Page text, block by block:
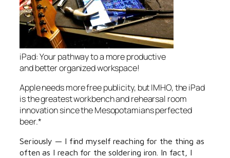
iPad: Your pathway to a more productive
and better organized workspace!
Apple needs more free publicity, but IMHO, the iPad
is the greatest workbench and rehearsal room
innovation since the Mesopotamians perfected
beer.*
Seriously — I find myself reaching for the thing as
often as I reach for the soldering iron. In fact, I